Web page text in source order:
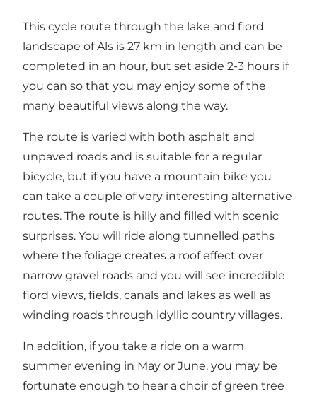
This cycle route through the lake and fiord
landscape of Als is 27 km in length and can be
completed in an hour, but set aside 2-3 hours if
you can so that you may enjoy some of the
many beautiful views along the way.
The route is varied with both asphalt and
unpaved roads and is suitable for a regular
bicycle, but if you have a mountain bike you
can take a couple of very interesting alternative
routes. The route is hilly and filled with scenic
surprises. You will ride along tunnelled paths
where the foliage creates a roof effect over
narrow gravel roads and you will see incredible
fiord views, fields, canals and lakes as well as
winding roads through idyllic country villages.
In addition, if you take a ride on a warm
summer evening in May or June, you may be
fortunate enough to hear a choir of green tree